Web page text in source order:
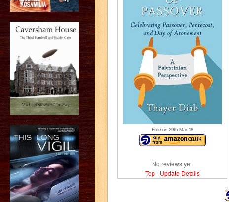
Free on 29thMar 18
No reviews yet.
Top- Update Details